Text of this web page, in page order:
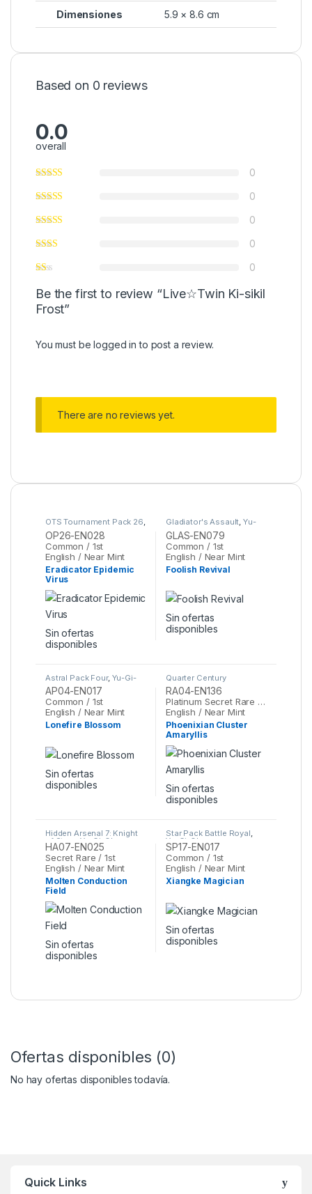
Dimensiones 5.9 × 8.6 cm
Based on 0 reviews
0.0
overall
0
0
0
0
0
Be the first to review “Live☆Twin Ki-sikil
Frost”
You must belogged in to post a review.
There are no reviews yet.
OTS Tournament Pack 26,
Yu-Gi-Oh
OP26-EN028
Common / 1st
English / Near Mint
Eradicator Epidemic
Virus
Sin ofertas
disponibles
Gladiator's Assault,Yu-
Gi-Oh
GLAS-EN079
Common / 1st
English / Near Mint
Foolish Revival
Sin ofertas
disponibles
Astral Pack Four, Yu-Gi-
Oh
AP04-EN017
Common / 1st
English / Near Mint
Lonefire Blossom
Sin ofertas
disponibles
Quarter Century
Stampede,Yu-Gi-Oh
RA04-EN136
Platinum Secret Rare / 1st
English / Near Mint
Phoenixian Cluster
Amaryllis
Sin ofertas
disponibles
Hidden Arsenal 7: Knight
of Stars,Yu-Gi-Oh
HA07-EN025
Secret Rare / 1st
English / Near Mint
Molten Conduction
Field
Sin ofertas
disponibles
Star Pack Battle Royal,
Yu-Gi-Oh
SP17-EN017
Common / 1st
English / Near Mint
Xiangke Magician
Sin ofertas
disponibles
Ofertas disponibles (0)
No hay ofertas disponibles todavía.
Quick Links